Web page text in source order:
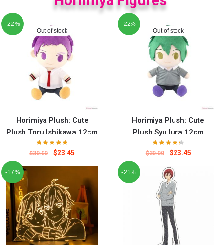
-22%
Out of stock
Horimiya Plush: Cute
Plush Toru Ishikawa 12cm
$30.00 $23.45
-22%
Out of stock
Horimiya Plush: Cute
Plush Syu Iura 12cm
$30.00 $23.45
-17% -21%